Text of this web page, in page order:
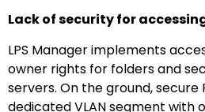
Lack of security for
LPS Manager implements
owner rights for folders and
servers. On the ground, secure
dedicated VLAN segment with